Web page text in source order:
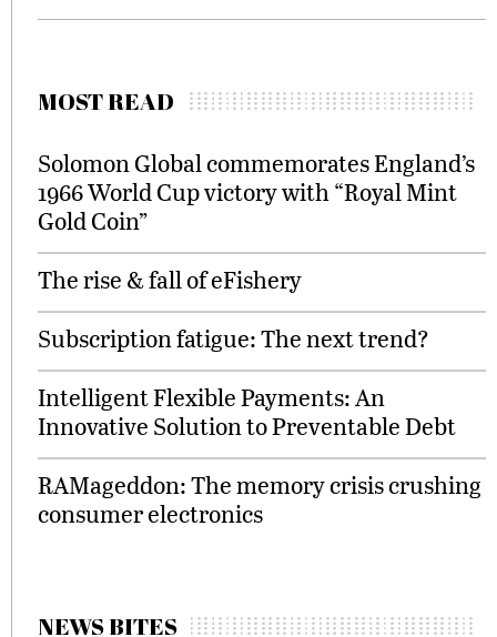
MOST READ
Solomon Global commemorates England’s
1966 World Cup victory with “Royal Mint
Gold Coin”
The rise & fall of eFishery
Subscription fatigue: The next trend?
Intelligent Flexible Payments: An
Innovative Solution to Preventable Debt
RAMageddon: The memory crisis crushing
consumer electronics
NEWS BITES